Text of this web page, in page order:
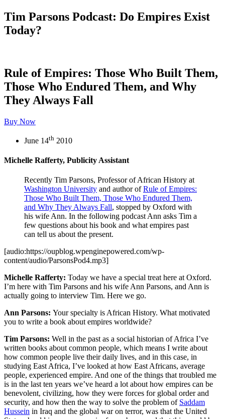
Tim Parsons Podcast: Do Empires Exist
Today?
Rule of Empires: Those Who Built Them,
Those Who Endured Them, and Why
They Always Fall
Buy Now
June 14th 2010
Michelle Rafferty, Publicity Assistant
Recently Tim Parsons, Professor of African History at
Washington University and author ofRule of Empires:
Those Who Built Them, Those Who Endured Them,
and Why They Always Fall, stopped by Oxford with
his wife Ann. In the following podcast Ann asks Tim a
few questions about his book and what empires past
can tell us about the present.
[audio:https://oupblog.wpenginepowered.com/wp-
content/audio/ParsonsPod4.mp3]
Michelle Rafferty: Today we have a special treat here at Oxford.
I’m here with Tim Parsons and his wife Ann Parsons, and Ann is
actually going to interview Tim. Here we go.
Ann Parsons: Your specialty is African History. What motivated
you to write a book about empires worldwide?
Tim Parsons: Well in the past as a social historian of Africa I’ve
written books about common people, which means I write about
how common people live their daily lives, and in this case, in
studying East Africa, I’ve looked at how East Africans, average
people, experienced empire. And one of the things that troubled me
is in the last ten years we’ve heard a lot about how empires can be
benevolent, civilizing, how they were forces for global order and
security, and how then the way to solve the problem of Saddam
Hussein in Iraq and the global war on terror, was that the United